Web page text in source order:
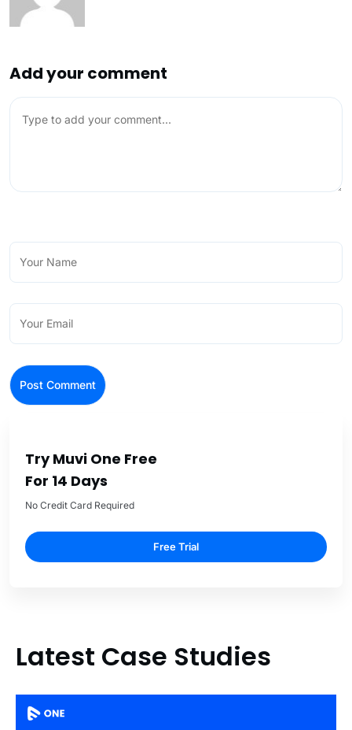
Add your comment
Try Muvi One Free
For 14 Days
No Credit Card Required
Free Trial
Latest Case Studies